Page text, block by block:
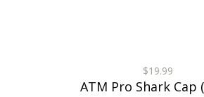
$19.99
ATM Pro Shark Cap